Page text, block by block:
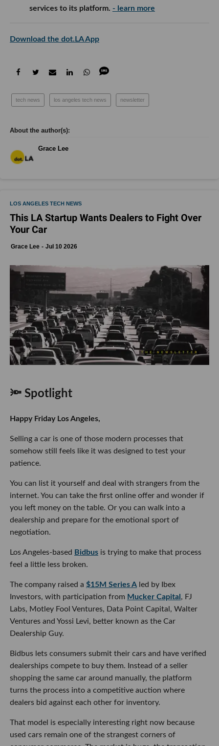
services to its platform. - learn more
Download the dot.LA App
tech news los angeles tech news newsletter
Grace Lee
LOS ANGELES TECH NEWS
This LA Startup Wants Dealers to Fight Over
Your Car
Grace Lee Jul 10 2026
🔦 Spotlight
Happy Friday Los Angeles,
Selling a car is one of those modern processes that
somehow still feels like it was designed to test your
patience.
You can list it yourself and deal with strangers from the
internet. You can take the first online offer and wonder if
you left money on the table. Or you can walk into a
dealership and prepare for the emotional sport of
negotiation.
Los Angeles-based Bidbus is trying to make that process
feel a little less broken.
The company raised a $15M Series A led by Ibex
Investors, with participation from Mucker Capital, FJ
Labs, Motley Fool Ventures, Data Point Capital, Walter
Ventures and Yossi Levi, better known as the Car
Dealership Guy.
Bidbus lets consumers submit their cars and have verified
dealerships compete to buy them. Instead of a seller
shopping the same car around manually, the platform
turns the process into a competitive auction where
dealers bid against each other for inventory.
That model is especially interesting right now because
used cars remain one of the strangest corners of